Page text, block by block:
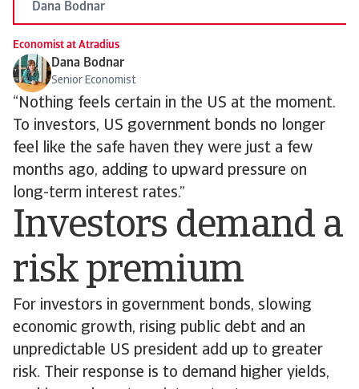
Dana Bodnar
Economist at Atradius
Dana Bodnar
Senior Economist
“Nothing feels certain in the US at the moment.
To investors, US government bonds no longer
feel like the safe haven they were just a few
months ago, adding to upward pressure on
long-term interest rates.”
Investors demand a
risk premium
For investors in government bonds, slowing
economic growth, rising public debt and an
unpredictable US president add up to greater
risk. Their response is to demand higher yields,